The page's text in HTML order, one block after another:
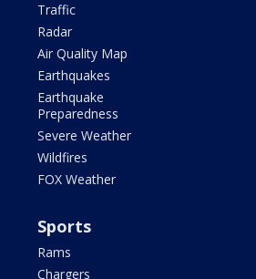
Traffic
Radar
Air Quality Map
Earthquakes
Earthquake
Preparedness
Severe Weather
Wildfires
FOX Weather
Sports
Rams
Chargers